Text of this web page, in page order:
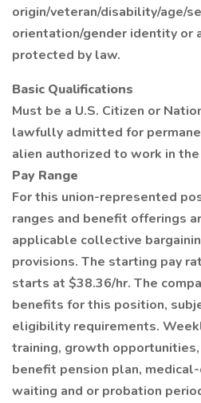
origin/veteran/disability/age/
orientation/gender identity or
protected by law.
Basic Qualifications
Must be a U.S. Citizen or
lawfully admitted for
alien authorized to work in
Pay Range
For this union-represented
ranges and benefit offerings
applicable collective
provisions. The starting pay
starts at $38.36/hr. The
benefits for this position,
eligibility requirements.
training, growth
benefit pension plan,
waiting and or probation